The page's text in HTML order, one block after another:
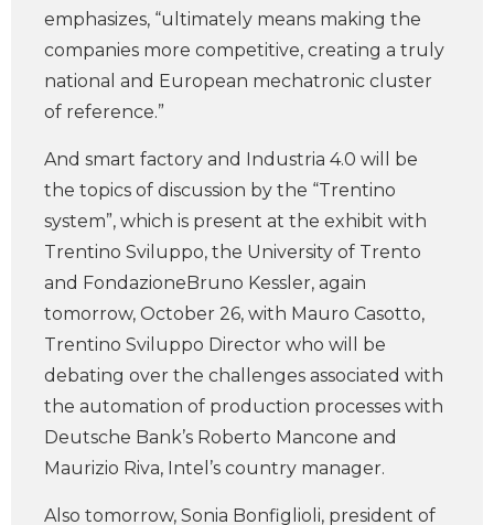
emphasizes, “ultimately means making the
companies more competitive, creating a truly
national and European mechatronic cluster
of reference.”
And smart factory and Industria 4.0 will be
the topics of discussion by the “Trentino
system”, which is present at the exhibit with
Trentino Sviluppo, the University of Trento
and FondazioneBruno Kessler, again
tomorrow, October 26, with Mauro Casotto,
Trentino Sviluppo Director who will be
debating over the challenges associated with
the automation of production processes with
Deutsche Bank’s Roberto Mancone and
Maurizio Riva, Intel’s country manager.
Also tomorrow, Sonia Bonfiglioli, president of